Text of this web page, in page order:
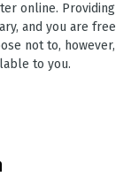
online. Providing
and you are free
not to, however,
to you.